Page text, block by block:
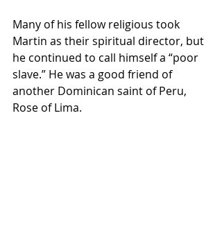
Many of his fellow religious took
Martin as their spiritual director, but
he continued to call himself a “poor
slave.” He was a good friend of
another Dominican saint of Peru,
Rose of Lima.